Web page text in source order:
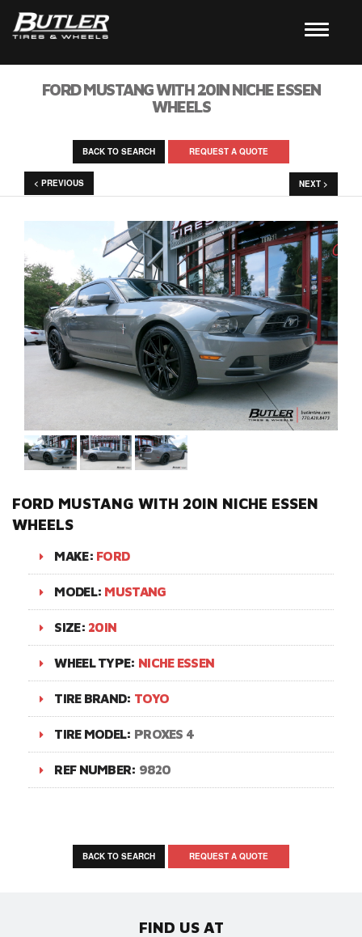
FORD MUSTANG WITH 20IN NICHE ESSEN
WHEELS
BACK TO SEARCH REQUEST A QUOTE
< PREVIOUS NEXT >
FORD MUSTANG WITH 20IN NICHE ESSEN
WHEELS
MAKE: FORD
MODEL: MUSTANG
SIZE: 20IN
WHEEL TYPE: NICHE ESSEN
TIRE BRAND: TOYO
TIRE MODEL: PROXES 4
REF NUMBER: 9820
BACK TO SEARCH REQUEST A QUOTE
FIND US AT